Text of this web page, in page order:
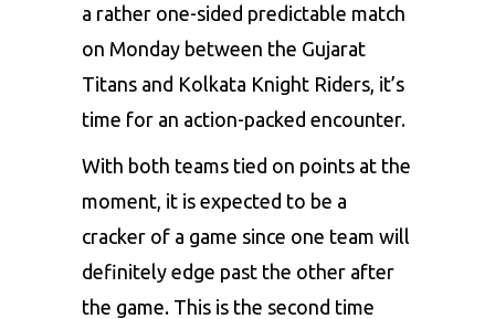
a rather one-sided predictable match
on Monday between the Gujarat
Titans and Kolkata Knight Riders , it’s
time for an action-packed encounter.
With both teams tied on points at the
moment, it is expected to be a
cracker of a game since one team will
definitely edge past the other after
the game. This is the second time